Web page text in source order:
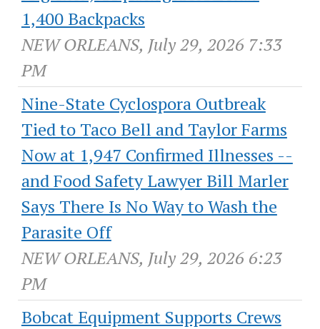
1,400 Backpacks
NEW ORLEANS, July 29, 2026 7:33
PM
Nine-State Cyclospora Outbreak
Tied to Taco Bell and Taylor Farms
Now at 1,947 Confirmed Illnesses --
and Food Safety Lawyer Bill Marler
Says There Is No Way to Wash the
Parasite Off
NEW ORLEANS, July 29, 2026 6:23
PM
Bobcat Equipment Supports Crews